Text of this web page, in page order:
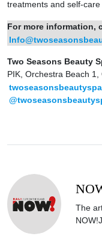
treatments and self-care
For more information,
Two Seasons Beauty
PIK, Orchestra Beach 1,
The